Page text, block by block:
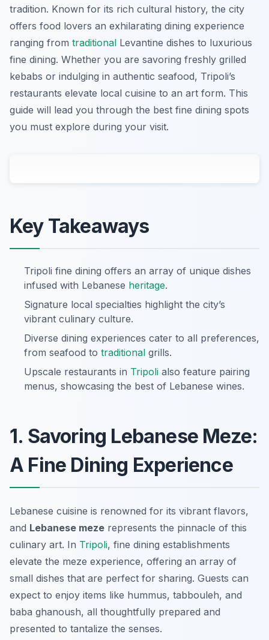
tradition. Known for its rich cultural history, the city
offers food lovers an exhilarating dining experience
ranging from traditional Levantine dishes to luxurious
fine dining. Whether you are savoring freshly grilled
kebabs or indulging in authentic seafood, Tripoli’s
restaurants elevate local cuisine to an art form. This
guide will lead you through the best fine dining spots
you must explore during your visit.
Key Takeaways
Tripoli fine dining offers an array of unique dishes
infused with Lebanese heritage.
Signature local specialties highlight the city’s
vibrant culinary culture.
Diverse dining experiences cater to all preferences,
from seafood to traditional grills.
Upscale restaurants in Tripoli also feature pairing
menus, showcasing the best of Lebanese wines.
1. Savoring Lebanese Meze:
A Fine Dining Experience
Lebanese cuisine is renowned for its vibrant flavors,
and Lebanese meze represents the pinnacle of this
culinary art. In Tripoli, fine dining establishments
elevate the meze experience, offering an array of
small dishes that are perfect for sharing. Guests can
expect to enjoy items like hummus, tabbouleh, and
baba ghanoush, all thoughtfully prepared and
presented to tantalize the senses.